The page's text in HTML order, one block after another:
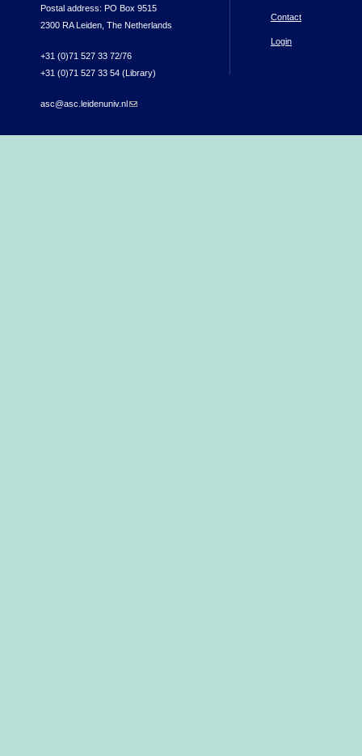
Postal address: PO Box 9515
2300 RA Leiden, The Netherlands
+31 (0)71 527 33 72/76
+31 (0)71 527 33 54 (Library)
asc@asc.leidenuniv.nl(link sends e-mail)
Contact
Login